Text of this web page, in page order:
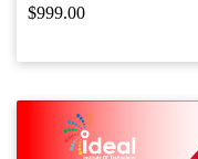
$999.00